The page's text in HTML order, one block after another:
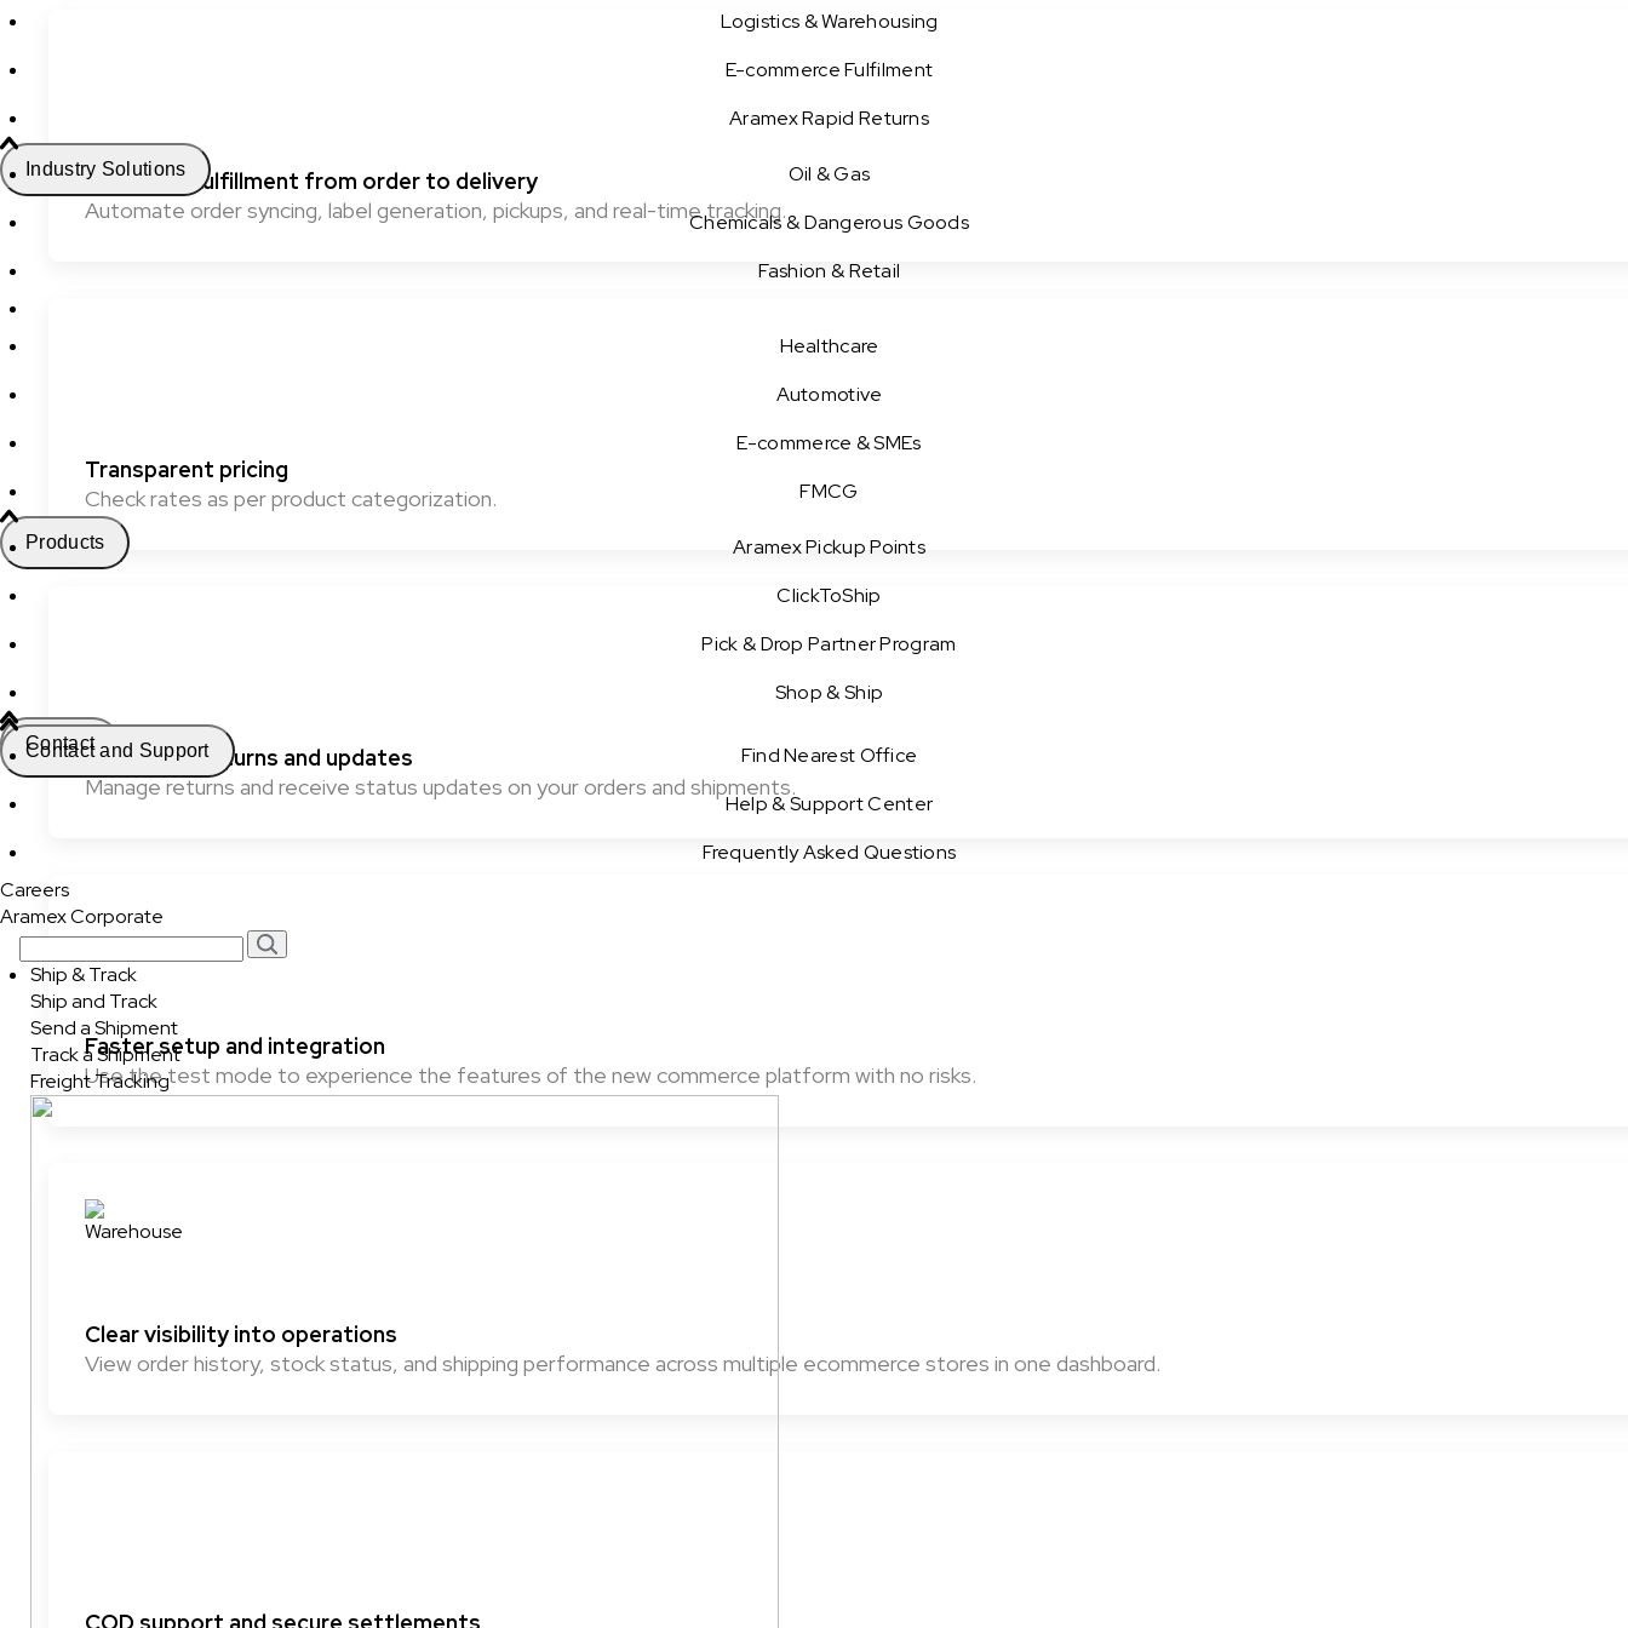
Logistics & Warehousing
E-commerce Fulfilment
Aramex Rapid Returns
Industry Solutions
Oil & Gas
Chemicals & Dangerous Goods
Fashion & Retail
Healthcare
Automotive
E-commerce & SMEs
FMCG
Products
Aramex Pickup Points
ClickToShip
Pick & Drop Partner Program
Shop & Ship
Contact
Contact and Support
Find Nearest Office
Help & Support Center
Frequently Asked Questions
Careers
Aramex Corporate
Ship & Track
Ship and Track
Send a Shipment
Track a Shipment
Freight Tracking
Seamless fulfillment from order to delivery
Automate order syncing, label generation, pickups, and real-time tracking.
Transparent pricing
Check rates as per product categorization.
Effortless returns and updates
Manage returns and receive status updates on your orders and shipments.
Faster setup and integration
Use the test mode to experience the features of the new commerce platform with no risks.
Clear visibility into operations
View order history, stock status, and shipping performance across multiple ecommerce stores in one dashboard.